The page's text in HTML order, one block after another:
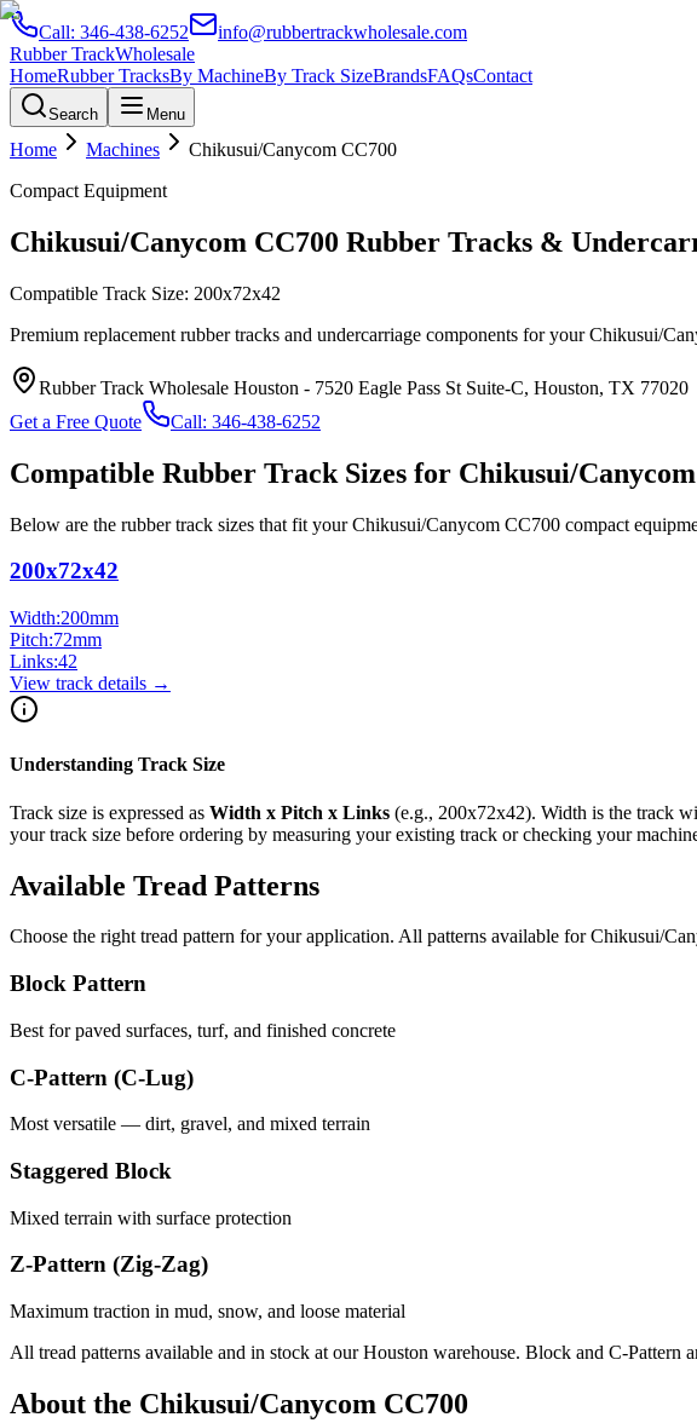
Call: 346-438-6252
info@rubbertrackwholesale.com
Rubber TrackWholesale
HomeRubber TracksBy MachineBy Track SizeBrandsFAQsContact
Search Menu
Home Machines Chikusui/Canycom CC700
Compact Equipment
Chikusui/Canycom CC700 Rubber Tracks &
Compatible Track Size: 200x72x42
Premium replacement rubber tracks and undercarriage components for yourChikusui/
Rubber Track Wholesale Houston - 7520 Eagle Pass St Suite-C, Houston, TX 77020
Get a Free Quote
Call: 346-438-6252
Compatible Rubber Track Sizes for Chikusui/Canycom
Below are the rubber track sizes that fit yourChikusui/Canycom CC700 compact
200x72x42
Width:200mm
Pitch:72mm
Links:42
View track details →
Understanding Track Size
Track size is expressed as Width x Pitch x Links (e.g., 200x72x42). Width is the track
your track size before ordering by measuring your existing track or checking your
Available Tread Patterns
Choose the right tread pattern for your application. All patterns available forChikusui/
Block Pattern
Best for paved surfaces, turf, and finished concrete
C-Pattern (C-Lug)
Most versatile — dirt, gravel, and mixed terrain
Staggered Block
Mixed terrain with surface protection
Z-Pattern (Zig-Zag)
Maximum traction in mud, snow, and loose material
All tread patterns available and in stock at our Houston warehouse. Block and C-Pattern
About the Chikusui/Canycom CC700